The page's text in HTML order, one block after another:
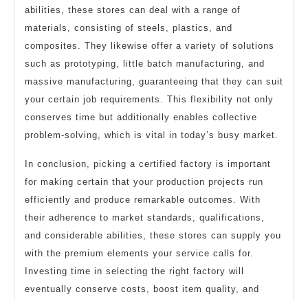
abilities, these stores can deal with a range of
materials, consisting of steels, plastics, and
composites. They likewise offer a variety of solutions
such as prototyping, little batch manufacturing, and
massive manufacturing, guaranteeing that they can suit
your certain job requirements. This flexibility not only
conserves time but additionally enables collective
problem-solving, which is vital in today’s busy market.
In conclusion, picking a certified factory is important
for making certain that your production projects run
efficiently and produce remarkable outcomes. With
their adherence to market standards, qualifications,
and considerable abilities, these stores can supply you
with the premium elements your service calls for.
Investing time in selecting the right factory will
eventually conserve costs, boost item quality, and